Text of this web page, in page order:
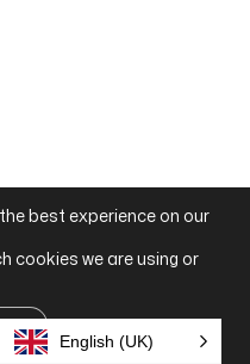
clinical
skills. Learners
core
safe,
and professional
best experience on our
cookies we are using or
English (UK)